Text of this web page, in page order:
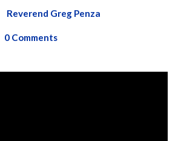
Reverend Greg Penza
0 Comments